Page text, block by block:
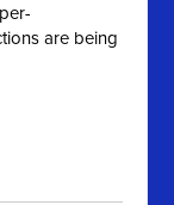
are being